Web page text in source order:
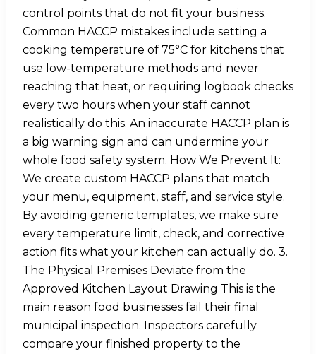
control points that do not fit your business.
Common HACCP mistakes include setting a
cooking temperature of 75°C for kitchens that
use low-temperature methods and never
reaching that heat, or requiring logbook checks
every two hours when your staff cannot
realistically do this. An inaccurate HACCP plan is
a big warning sign and can undermine your
whole food safety system. How We Prevent It:
We create custom HACCP plans that match
your menu, equipment, staff, and service style.
By avoiding generic templates, we make sure
every temperature limit, check, and corrective
action fits what your kitchen can actually do. 3.
The Physical Premises Deviate from the
Approved Kitchen Layout Drawing This is the
main reason food businesses fail their final
municipal inspection. Inspectors carefully
compare your finished property to the